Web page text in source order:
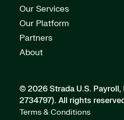
Our Services
Our Platform
Partners
About
© 2026 Strada U.S. Payroll,
2734797). All rights
Terms & Conditions